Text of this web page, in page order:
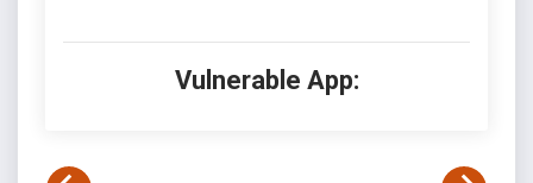
Vulnerable App: